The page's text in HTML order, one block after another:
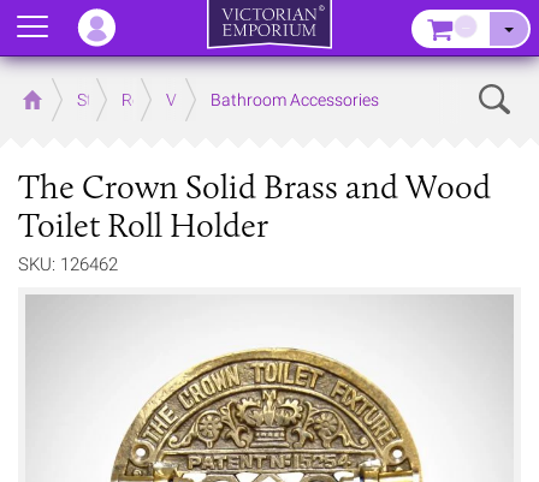
Home Store RoomsVictorian Bathrooms
Bathroom Accessories
The Crown Solid Brass and Wood
Toilet Roll Holder
SKU: 126462
Menu